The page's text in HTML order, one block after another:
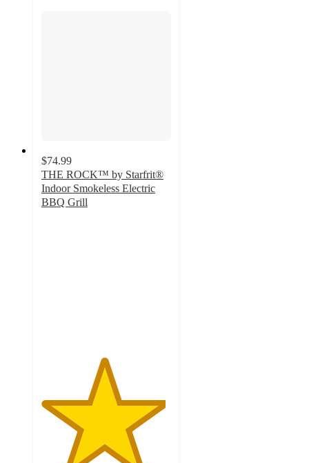
$74.99
THE ROCK™ by Starfrit®
Indoor Smokeless Electric
BBQ Grill